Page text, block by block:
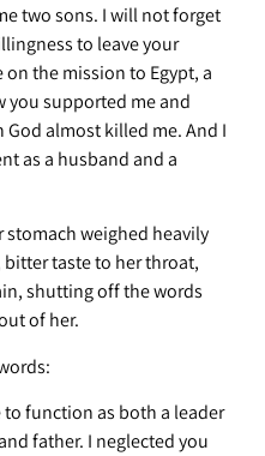
two sons. I will not forget
to leave your
on the mission to Egypt, a
you supported me and
God almost killed me. And I
as a husband and a
weighed heavily
taste to her throat,
shutting off the words
of her.
function as both a leader
father. I neglected you